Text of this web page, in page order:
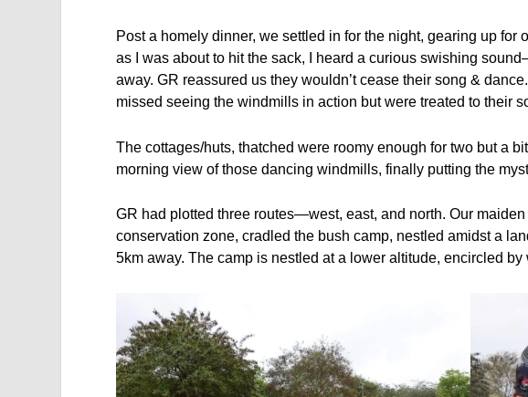
Post a homely dinner, we settled in for the night, gearing up for
as I was about to hit the sack, I heard a curious swishing
away. GR reassured us they wouldn’t cease their song &
missed seeing the windmills in action but were treated to their
The cottages/huts, thatched were roomy enough for two but a
morning view of those dancing windmills, finally putting the
GR had plotted three routes—west, east, and north. Our
conservation zone, cradled the bush camp, nestled amidst a
5km away. The camp is nestled at a lower altitude, encircled